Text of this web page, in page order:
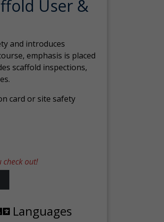
User &
and introduces
emphasis is placed
scaffold inspections,
card or site safety
check out!
Languages